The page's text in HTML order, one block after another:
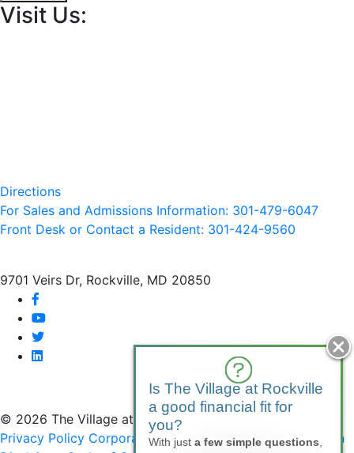
Visit Us:
Directions
For Sales and Admissions Information: 301-479-6047
Front Desk or Contact a Resident: 301-424-9560
9701 Veirs Dr, Rockville, MD 20850
youtube
twitter
linkedin
© 2026 The Village at Rockville
Privacy Policy Corporate Compliance Non-Discrimination
Is The Village at Rockville
a good financial fit for
you?
With just a few simple questions,